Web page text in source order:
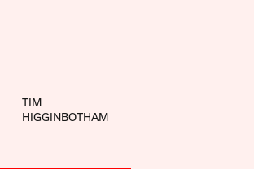
TIM
HIGGINBOTHAM